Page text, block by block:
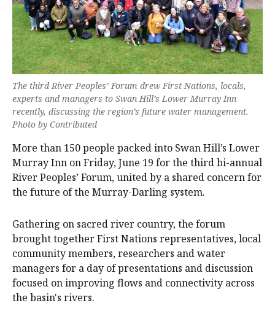
The third River Peoples’ Forum drew First Nations, locals,
experts and managers to Swan Hill’s Lower Murray Inn
recently, discussing the region’s future water management.
Photo by Contributed
More than 150 people packed into Swan Hill’s Lower
Murray Inn on Friday, June 19 for the third bi-annual
River Peoples’ Forum, united by a shared concern for
the future of the Murray-Darling system.
Gathering on sacred river country, the forum
brought together First Nations representatives, local
community members, researchers and water
managers for a day of presentations and discussion
focused on improving flows and connectivity across
the basin's rivers.